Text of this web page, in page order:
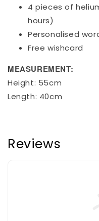
4 pieces of
hours)
Personalised
Free wishcard
MEASUREMENT:
Height: 55cm
Length: 40cm
Reviews